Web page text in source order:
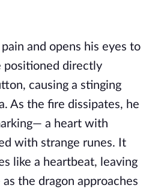
and opens his eyes to
positioned directly
causing a stinging
As the fire dissipates, he
a heart with
with strange runes. It
like a heartbeat, leaving
the dragon approaches